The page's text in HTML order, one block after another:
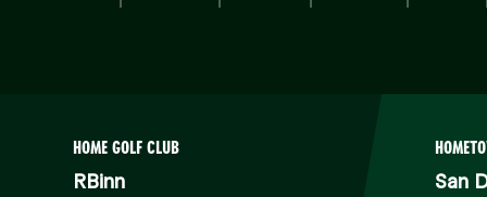
HOME GOLF CLUB
RBinn San